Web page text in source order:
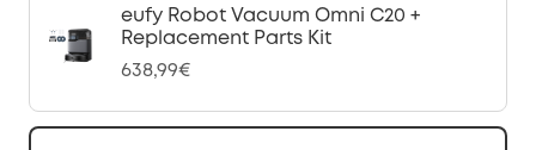
eufy Robot Vacuum Omni C20 +
Replacement Parts Kit
638,99€